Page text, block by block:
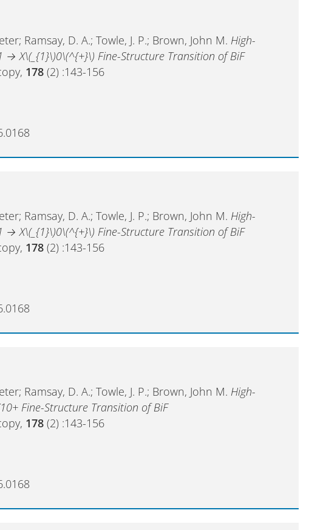
Ramsay, D. A.; Towle, J. P.; Brown, John M. High-
→ X\(_{1}\)0\(^{+}\) Fine-Structure Transition of BiF
178 (2) :143-156
Ramsay, D. A.; Towle, J. P.; Brown, John M. High-
→ X\(_{1}\)0\(^{+}\) Fine-Structure Transition of BiF
178 (2) :143-156
Ramsay, D. A.; Towle, J. P.; Brown, John M. High-
Fine-Structure Transition of BiF
178 (2) :143-156